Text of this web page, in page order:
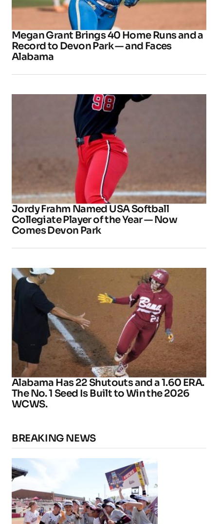
Megan Grant Brings 40 Home Runs and a
Record to Devon Park — and Faces
Alabama
Jordy Frahm Named USA Softball
Collegiate Player of the Year — Now
Comes Devon Park
Alabama Has 22 Shutouts and a 1.60 ERA.
The No. 1 Seed Is Built to Win the 2026
WCWS.
BREAKING NEWS